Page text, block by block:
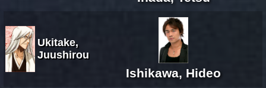
Ukitake,
Juushirou
Ishikawa, Hideo